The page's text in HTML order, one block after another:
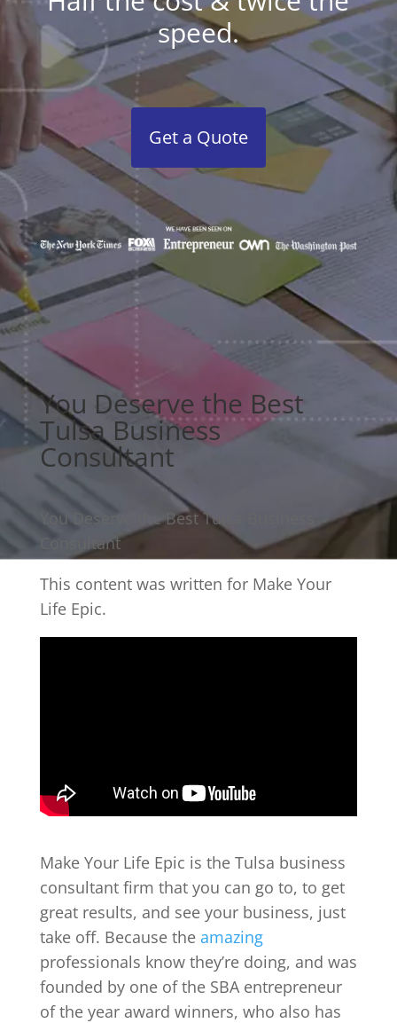
speed.
Get a Quote
You Deserve the Best
Tulsa Business
Consultant
You Deserve the Best Tulsa Business
Consultant
This content was written for Make Your
Life Epic.
Make Your Life Epic is the Tulsa business
consultant firm that you can go to, to get
great results, and see your business, just
take off. Because the amazing
professionals know they’re doing, and was
founded by one of the SBA entrepreneur
of the year award winners, who also has